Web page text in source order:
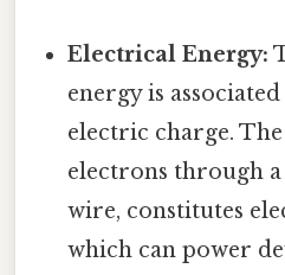
Electrical Energy:
energy is
electric charge.
electrons through
wire, constitutes
which can power